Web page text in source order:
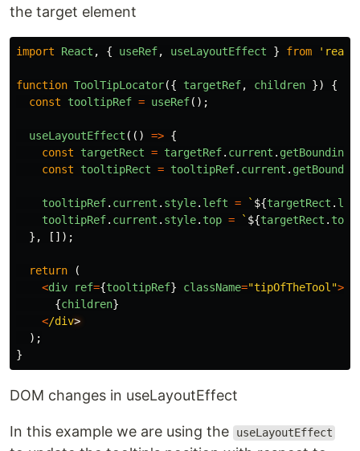
the target element
import React , { useRef, useLayoutEffect } from ' react
function ToolTipLocator({ targetRef, children })
{
const
tooltipRef = useRef();
useLayoutEffect (() => {
const
targetRect = targetRef. current .
const
tooltipRect = tooltipRef. current .
tooltipRef. current . style. left = ` ${targetRect .
tooltipRef. current . style. top = ` ${targetRect . top
},
[]);
return
(
<div ref={tooltipRef} className="tipOfTheTool ">
{children}
</div
);
}
DOM changes in useLayoutEffect
In this example we are using the useLayoutEffect